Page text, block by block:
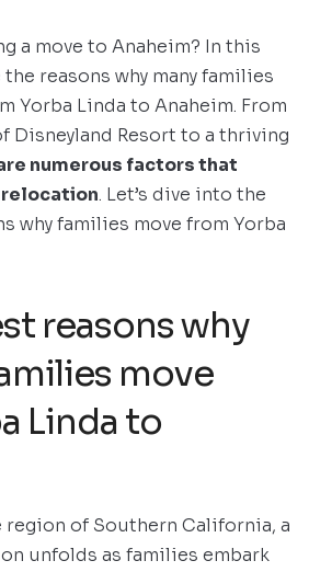
a move to Anaheim? In this
reasons why many families
Yorba Linda to Anaheim. From
Disneyland Resort to a thriving
numerous factors that
. Let’s dive into the
why families move from Yorba
reasons why
move
Linda to
of Southern California, a
unfolds as families embark